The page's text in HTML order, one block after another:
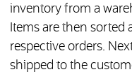
inventory from a
Items are then
respective orders.
shipped to the